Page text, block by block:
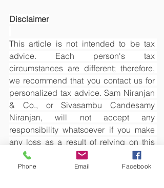
Disclaimer
This article is not intended to be tax
advice. Each person's tax
circumstances are different; therefore,
we recommend that you contact us for
personalized tax advice. Sam Niranjan
& Co., or Sivasambu Candesamy
Niranjan, will not accept any
responsibility whatsoever if you make
any loss as a result of relying on this
article.
Phone Email Facebook